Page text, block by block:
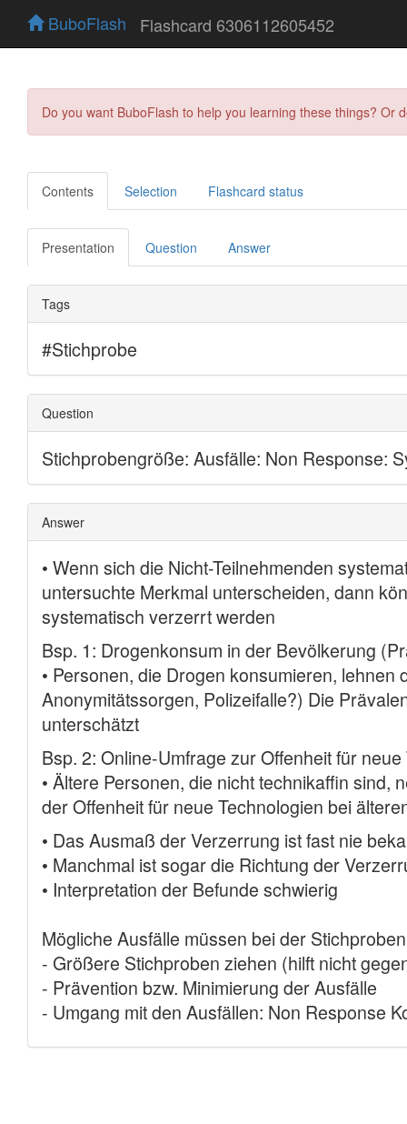
BuboFlash Flashcard 6306112605452
Do you want BuboFlash to help you learning these things?
Contents Selection Flashcard status
Presentation Question Answer